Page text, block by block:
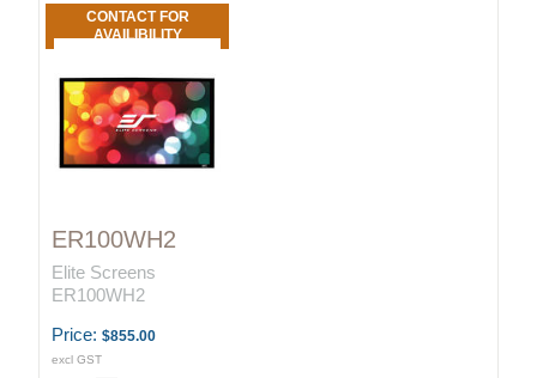
CONTACT FOR
AVAILIBILITY
ER100WH2
Elite Screens
ER100WH2
Price: $855.00
excl GST